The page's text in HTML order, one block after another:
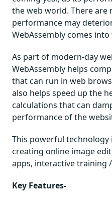
the web world. There are
performance may
WebAssembly comes
As part of modern-day
WebAssembly helps
that can run in web
also helps speed up the
calculations that can
performance of the
This powerful technology
creating online image
apps, interactive training
Key Features-